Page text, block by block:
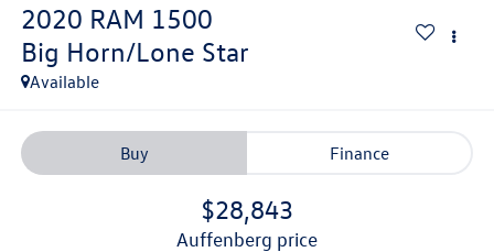
2020 RAM 1500
Big Horn/Lone Star
Available
Buy Finance
$28,843
auffenberg price